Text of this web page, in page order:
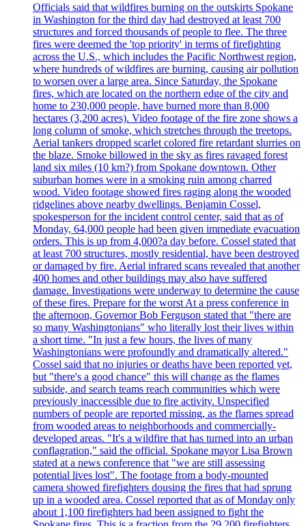
Officials said that wildfires burning on the outskirts Spokane
in Washington for the third day had destroyed at least 700
structures and forced thousands of people to flee. The three
fires were deemed the 'top priority' in terms of firefighting
across the U.S., which includes the Pacific Northwest region,
where hundreds of wildfires are burning, causing air pollution
to worsen over a large area. Since Saturday, the Spokane
fires, which are located on the northern edge of the city and
home to 230,000 people, have burned more than 8,000
hectares (3,200 acres). Video footage of the fire zone shows a
long column of smoke, which stretches through the treetops.
Aerial tankers dropped scarlet colored fire retardant slurries on
the blaze. Smoke billowed in the sky as fires ravaged forest
land six miles (10 km?) from Spokane downtown. Other
suburban homes were in a smoking ruin among charred
wood. Video footage showed fires raging along the wooded
ridgelines above nearby dwellings. Benjamin Cossel,
spokesperson for the incident control center, said that as of
Monday, 64,000 people had been given immediate evacuation
orders. This is up from 4,000?a day before. Cossel stated that
at least 700 structures, mostly residential, have been destroyed
or damaged by fire. Aerial infrared scans revealed that another
400 homes and other buildings may also have suffered
damage. Investigations were underway to determine the cause
of these fires. Prepare for the worst At a press conference in
the afternoon, Governor Bob Ferguson stated that "there are
so many Washingtonians" who literally lost their lives within
a short time. "In just a few hours, the lives of many
Washingtonians were profoundly and dramatically altered."
Cossel said that no injuries or deaths have been reported yet,
but "there's a good chance" this will change as the flames
subside, and search teams reach communities which were
previously inaccessible due to fire activity. Unspecified
numbers of people are reported missing, as the flames spread
from wooded areas to neighborhoods and commercially-
developed areas. "It's a wildfire that has turned into an urban
conflagration," said the official. Spokane mayor Lisa Brown
stated at a news conference that "we are still assessing
potential lives lost". The footage from a body-mounted
camera showed firefighters dousing the fires that had sprung
up in a wooded area. Cossel reported that as of Monday only
about 1,100 firefighters had been assigned to fight the